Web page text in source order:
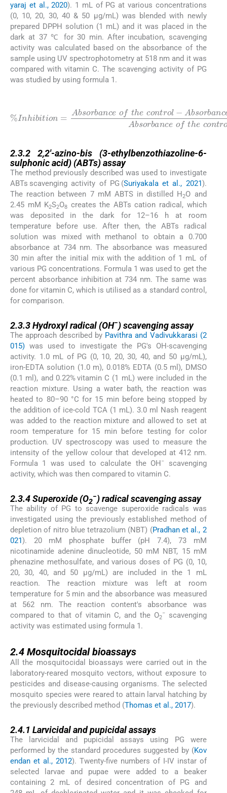
yaraj et al., 2020). 1 mL of PG at various concentrations
(0, 10, 20, 30, 40 & 50 µg/mL) was blended with newly
prepared DPPH solution (1 mL) and it was placed in the
dark at 37 ℃ for 30 min. After incubation, scavenging
activity was calculated based on the absorbance of the
sample using UV spectrophotometry at 518 nm and it was
compared with vitamin C. The scavenging activity of PG
was studied by using formula 1.
%Inhibiti on=Absorbanceofthecontrol-
Absorban ce ofthesampleAbsorbanceofth
econtrol×100
2.3.2 2,2′-azino-bis (3-ethylbenzothiazoline-6-
sulphonic acid) (ABTs) assay
The method previously described was used to investigate
ABTs scavenging activity of PG (Suriyakala et al., 2021).
The reaction between 7 mM ABTS in distilled H2O and
2.45 mM K2S2O8 creates the ABTs cation radical, which
was deposited in the dark for 12–16 h at room
temperature before use. After then, the ABTs radical
solution was mixed with methanol to obtain a 0.700
absorbance at 734 nm. The absorbance was measured
30 min after the initial mix with the addition of 1 mL of
various PG concentrations. Formula 1 was used to get the
percent absorbance inhibition at 734 nm. The same was
done for vitamin C, which is utilised as a standard control,
for comparison.
2.3.3Hydroxyl radical (OH−) scavenging assay
The approach described by Pavithra and Vadivukkarasi (2
015) was used to investigate the PG's OH-scavenging
activity. 1.0 mL of PG (0, 10, 20, 30, 40, and 50 µg/mL),
iron-EDTA solution (1.0 m), 0.018% EDTA (0.5 ml), DMSO
(0.1 ml), and 0.22% vitamin C (1 mL) were included in the
reaction mixture. Using a water bath, the reaction was
heated to 80–90 °C for 15 min before being stopped by
the addition of ice-cold TCA (1 mL). 3.0 ml Nash reagent
was added to the reaction mixture and allowed to set at
room temperature for 15 min before testing for color
production. UV spectroscopy was used to measure the
intensity of the yellow colour that developed at 412 nm.
Formula 1 was used to calculate the OH−
scavenging
activity, which was then compared to vitamin C.
2.3.4Superoxide (O2
−) radical scavenging assay
The ability of PG to scavenge superoxide radicals was
investigated using the previously established method of
depletion of nitro blue tetrazolium (NBT) (Pradhan et al., 2
021 ). 20 mM phosphate buffer (pH 7.4), 73 mM
nicotinamide adenine dinucleotide, 50 mM NBT, 15 mM
phenazine methosulfate, and various doses of PG (0, 10,
20, 30, 40, and 50 µg/mL) are included in the 1 mL
reaction. The reaction mixture was left at room
temperature for 5 min and the absorbance was measured
at 562 nm. The reaction content's absorbance was
compared to that of vitamin C, and the O2
−scavenging
activity was estimated using formula 1.
2.4 Mosquitocidal bioassays
All the mosquitocidal bioassays were carried out in the
laboratory-reared mosquito vectors, without exposure to
pesticides and disease-causing organisms. The selected
mosquito species were reared to attain larval hatching by
the previously described method (Thomas et al., 2017).
2.4.1 Larvicidal and pupicidal assays
The larvicidal and pupicidal assays using PG were
performed by the standard procedures suggested by (Kov
endan et al., 2012). Twenty-five numbers of I-IV instar of
selected larvae and pupae were added to a beaker
containing 2 mL of desired concentration of PG and